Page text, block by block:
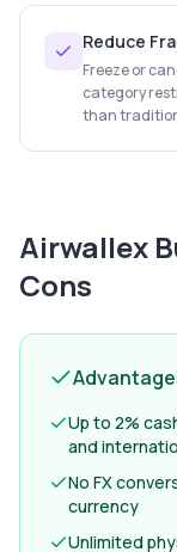
Reduce
Freeze or
category
than
Airwallex
Cons
Up to 2%
and
No FX
currency
Unlimited